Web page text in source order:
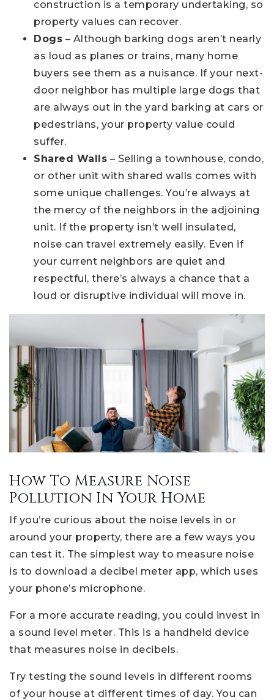
construction is a temporary undertaking, so
property values can recover.
Dogs – Although barking dogs aren’t nearly
as loud as planes or trains, many home
buyers see them as a nuisance. If your next-
door neighbor has multiple large dogs that
are always out in the yard barking at cars or
pedestrians, your property value could
suffer.
Shared Walls – Selling a townhouse, condo,
or other unit with shared walls comes with
some unique challenges. You’re always at
the mercy of the neighbors in the adjoining
unit. If the property isn’t well insulated,
noise can travel extremely easily. Even if
your current neighbors are quiet and
respectful, there’s always a chance that a
loud or disruptive individual will move in.
How To Measure Noise
Pollution In Your Home
If you’re curious about the noise levels in or
around your property, there are a few ways you
can test it. The simplest way to measure noise
is to download a decibel meter app, which uses
your phone’s microphone.
For a more accurate reading, you could invest in
a sound level meter. This is a handheld device
that measures noise in decibels.
Try testing the sound levels in different rooms
of your house at different times of day. You can